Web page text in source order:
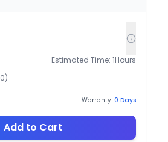
Estimated Time: 1Hours
0)
Warranty: 0 Days
Add to Cart